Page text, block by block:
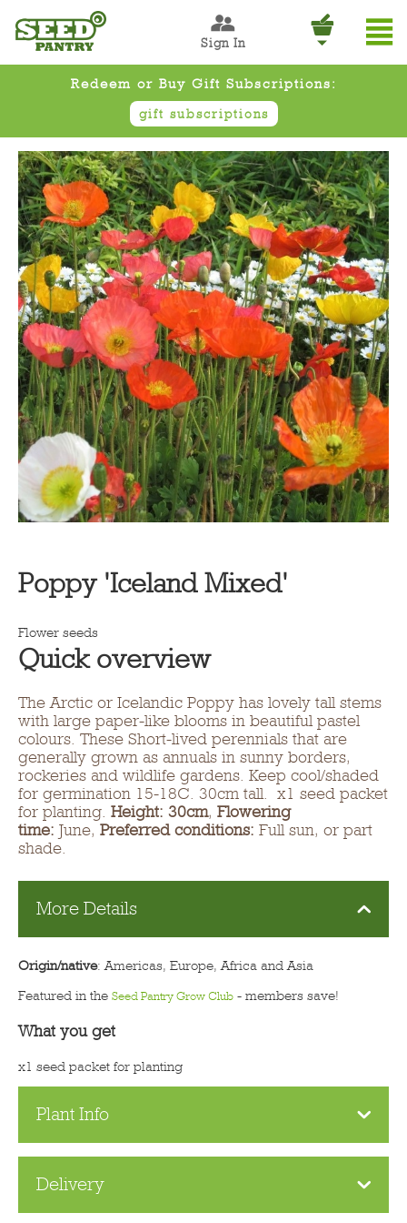
Sign In
Redeem or Buy Gift Subscriptions:
gift subscriptions
Poppy 'Iceland Mixed'
Flower seeds
Quick overview
The Arctic or Icelandic Poppy has lovely tall stems
with large paper-like blooms in beautiful pastel
colours. These Short-lived perennials that are
generally grown as annuals in sunny borders,
rockeries and wildlife gardens. Keep cool/shaded
for germination 15-18C. 30cm tall. x1 seed packet
for planting. Height: 30cm, Flowering
time: June, Preferred conditions: Full sun, or part
shade.
More Details
Origin/native: Americas, Europe, Africa and Asia
Featured in the Seed Pantry Grow Club - members save!
What you get
x1 seed packet for planting
Plant Info
Delivery